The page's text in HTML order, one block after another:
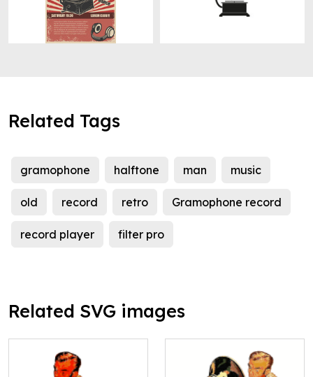
Related Tags
gramophone halftone man music
old record retro Gramophone record
record player filter pro
Related SVG images